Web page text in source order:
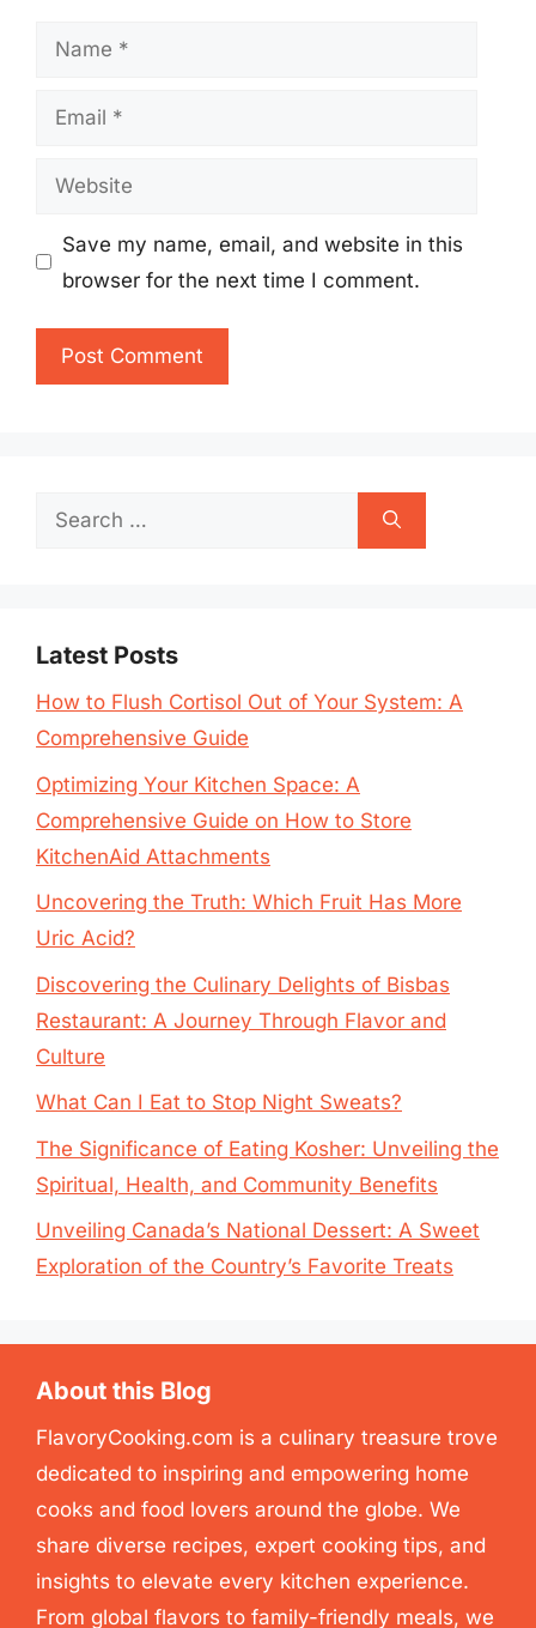
Name
Email
Website
Save my name, email, and website in this
browser for the next time I comment.
Search
Latest Posts
How to Flush Cortisol Out of Your System: A
Comprehensive Guide
Optimizing Your Kitchen Space: A
Comprehensive Guide on How to Store
KitchenAid Attachments
Uncovering the Truth: Which Fruit Has More
Uric Acid?
Discovering the Culinary Delights of Bisbas
Restaurant: A Journey Through Flavor and
Culture
What Can I Eat to Stop Night Sweats?
The Significance of Eating Kosher: Unveiling the
Spiritual, Health, and Community Benefits
Unveiling Canada’s National Dessert: A Sweet
Exploration of the Country’s Favorite Treats
About this Blog
FlavoryCooking.com is a culinary treasure trove
dedicated to inspiring and empowering home
cooks and food lovers around the globe. We
share diverse recipes, expert cooking tips, and
insights to elevate every kitchen experience.
From global flavors to family-friendly meals, we